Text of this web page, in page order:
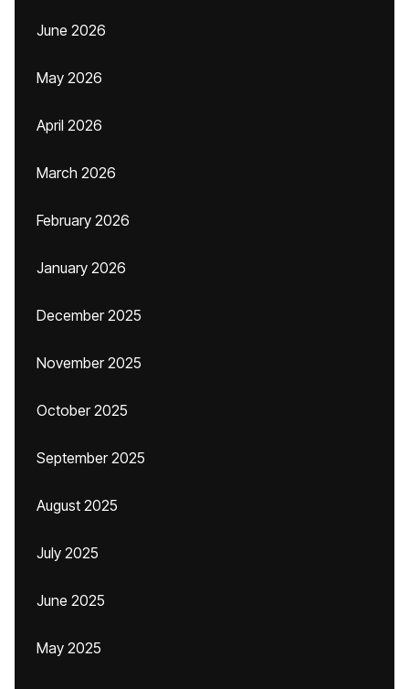
June 2026
May 2026
April 2026
March 2026
February 2026
January 2026
December 2025
November 2025
October 2025
September 2025
August 2025
July 2025
June 2025
May 2025